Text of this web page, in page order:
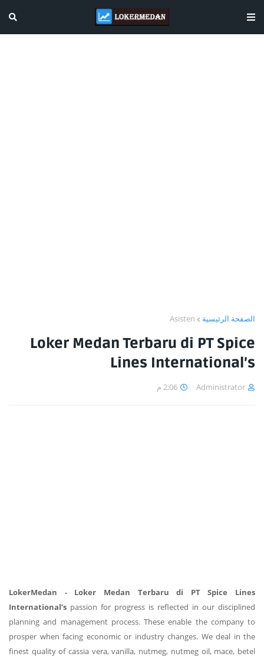
الصفحة الرئيسية Asisten
Loker Medan Terbaru di PT Spice
Lines International’s
Administrator 2:06 م
LokerMedan - Loker Medan Terbaru di PT Spice Lines
International’s passion for progress is reflected in our disciplined
planning and management process. These enable the company to
prosper when facing economic or industry changes. We deal in the
finest quality of cassia vera, vanilla, nutmeg, nutmeg oil, mace, betel